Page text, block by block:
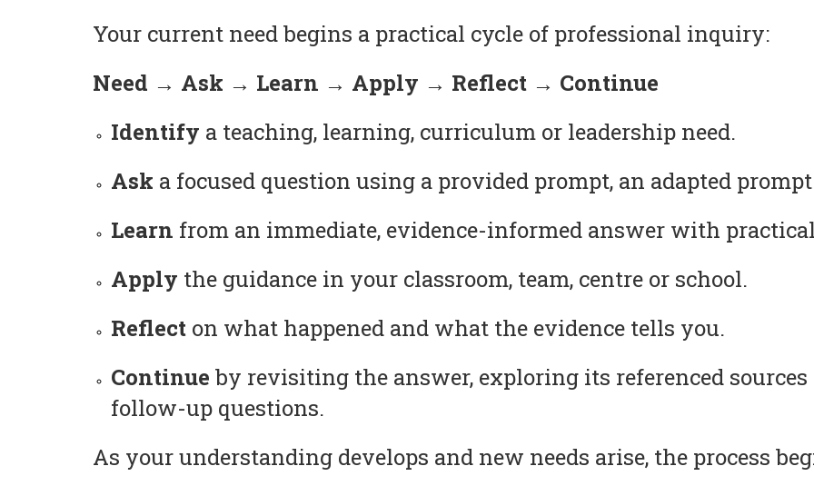
Your current need begins a practical cycle of professional inquiry:
Need → Ask → Learn → Apply → Reflect → Continue
Identify a teaching, learning, curriculum or leadership need.
Ask a focused question using a provided prompt, an adapted
Learn from an immediate, evidence-informed answer with
Apply the guidance in your classroom, team, centre or school.
Reflect on what happened and what the evidence tells you.
Continue by revisiting the answer, exploring its referenced
follow-up questions.
As your understanding develops and new needs arise, the process